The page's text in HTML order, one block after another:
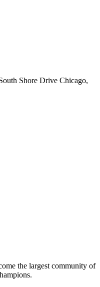
Shore Drive Chicago,
the largest community of